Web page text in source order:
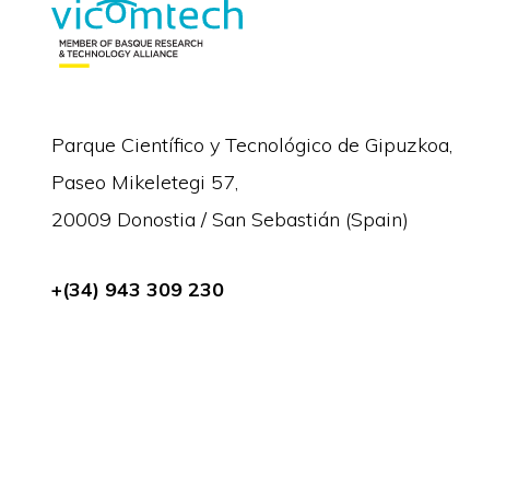
Parque Científico y Tecnológico de Gipuzkoa,
Paseo Mikeletegi 57,
20009 Donostia / San Sebastián (Spain)
+(34) 943 309 230